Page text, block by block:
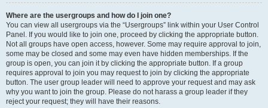
Where are the usergroups and how do I join one?
You can view all usergroups via the “Usergroups” link within your User Control
Panel. If you would like to join one, proceed by clicking the appropriate button.
Not all groups have open access, however. Some may require approval to join,
some may be closed and some may even have hidden memberships. If the
group is open, you can join it by clicking the appropriate button. If a group
requires approval to join you may request to join by clicking the appropriate
button. The user group leader will need to approve your request and may ask
why you want to join the group. Please do not harass a group leader if they
reject your request; they will have their reasons.